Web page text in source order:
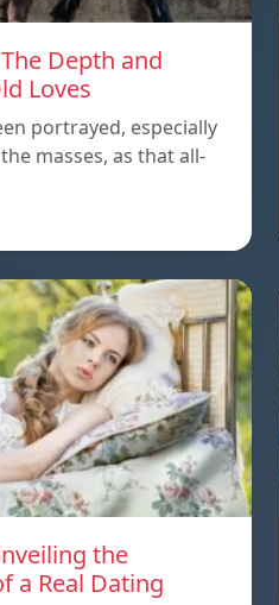
Depth and
Loves
portrayed, especially
masses, as that all-
the
a Real Dating